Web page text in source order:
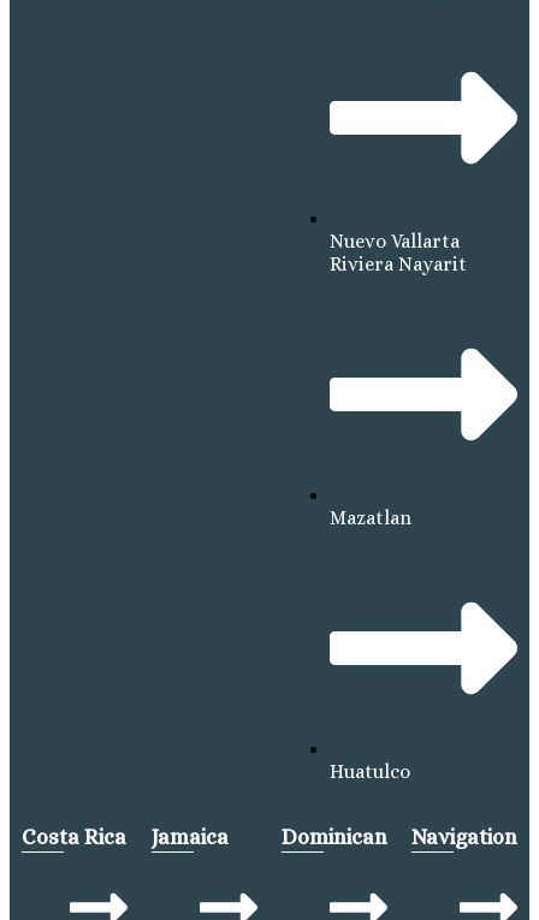
Nuevo Vallarta
Riviera Nayarit
Mazatlan
Huatulco
Costa Rica Jamaica Dominican Navigation